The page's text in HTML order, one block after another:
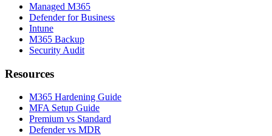
Managed M365
Defender for Business
Intune
M365 Backup
Security Audit
Resources
M365 Hardening Guide
MFA Setup Guide
Premium vs Standard
Defender vs MDR